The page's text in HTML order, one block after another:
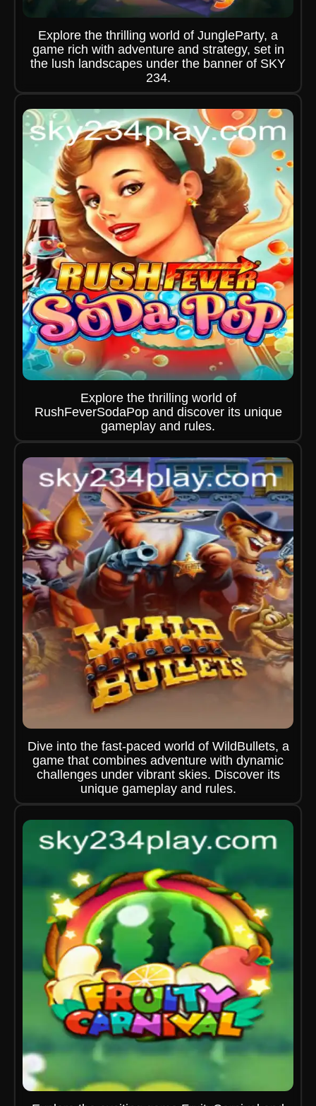
Explore the thrilling world of JungleParty, a
game rich with adventure and strategy, set in
the lush landscapes under the banner of SKY
234.
Explore the thrilling world of
RushFeverSodaPop and discover its unique
gameplay and rules.
Dive into the fast-paced world of WildBullets, a
game that combines adventure with dynamic
challenges under vibrant skies. Discover its
unique gameplay and rules.